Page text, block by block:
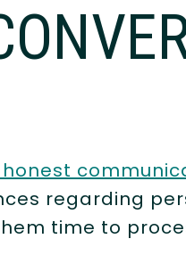
regarding
time to